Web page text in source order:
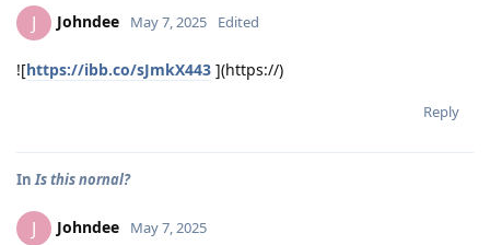
J Johndee May 7, 2025 Edited
![https://ibb.co/sJmkX443 ](https://)
Reply
InIs this nornal?
J Johndee May 7, 2025